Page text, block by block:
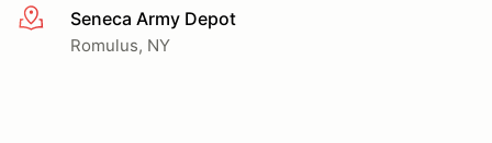
More infoSeneca Army Depot
Romulus, NY